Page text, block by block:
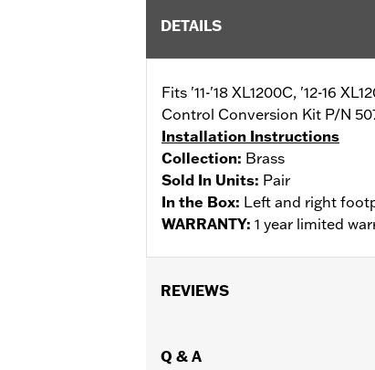
DETAILS
Fits '11-'18 XL1200C, '12-16
Control Conversion Kit P/N
Installation Instructions
Collection: Brass
Sold In Units: Pair
In the Box: Left and right
WARRANTY: 1 year limited
REVIEWS
Q & A